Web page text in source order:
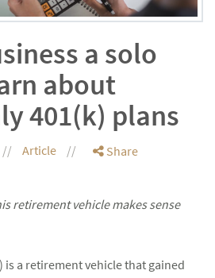
a solo
about
401(k) plans
Article Share
retirement vehicle makes sense
is a retirement vehicle that gained